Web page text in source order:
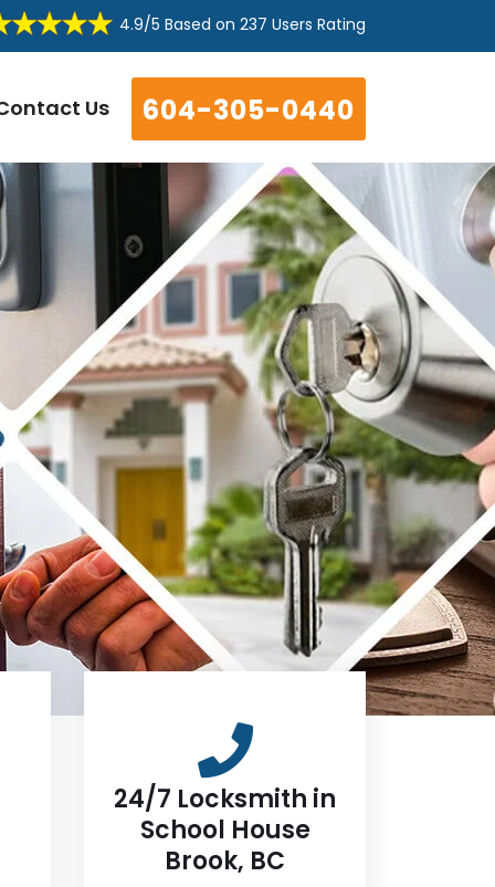
4.9/5 Based on 237 Users Rating
Us 604-305-0440
24/7 Locksmith in
School House
Brook, BC